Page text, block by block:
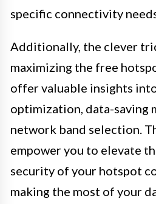
specific connectivity
Additionally, the clever
maximizing the free
offer valuable insights
optimization, data-saving
network band selection.
empower you to elevate
security of your hotspot
making the most of your